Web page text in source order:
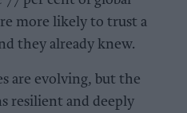
more likely to trust a
they already knew.
are evolving, but the
resilient and deeply